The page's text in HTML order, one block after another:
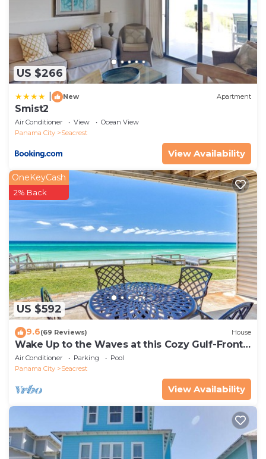
US $266
New Apartment
Smist2
Air Conditioner View
Ocean View
Panama City
Seacrest
View Availability
US $592
OneKeyCash
2% Back
9.6(69 Reviews) House
Wake Up to the Waves at this Cozy Gulf-Front
Escape Near Alys & Rosemary Beaches
Air Conditioner Parking
Pool
Panama City
Seacrest
View Availability